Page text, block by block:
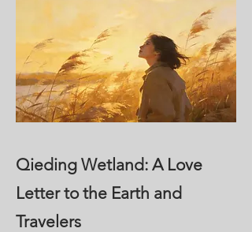
Qieding Wetland: A Love
Letter to the Earth and
Travelers